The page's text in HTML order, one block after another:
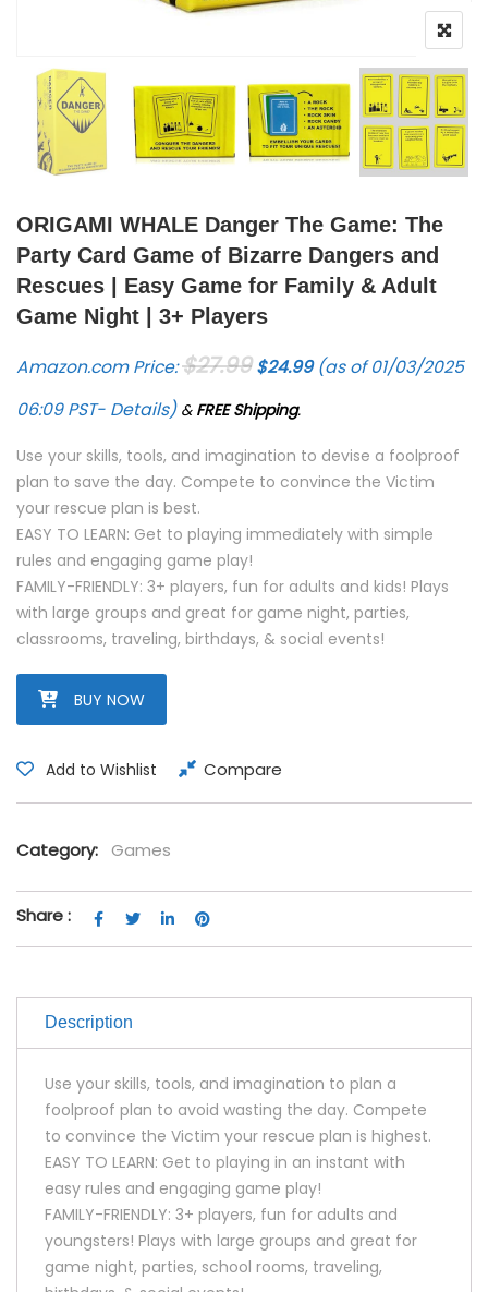
ORIGAMI WHALE Danger The Game: The
Party Card Game of Bizarre Dangers and
Rescues | Easy Game for Family & Adult
Game Night | 3+ Players
Amazon.com Price:$27.99 Original price was: $27.99.
$24.99
Current price is:
(as of 01/03/2025
06:09 PST- Details) & FREE Shipping.
Use your skills, tools, and imagination to devise a foolproof
plan to save the day. Compete to convince the Victim
your rescue plan is best.
EASY TO LEARN: Get to playing immediately with simple
rules and engaging game play!
FAMILY-FRIENDLY: 3+ players, fun for adults and kids! Plays
with large groups and great for game night, parties,
classrooms, traveling, birthdays, & social events!
BUY NOW
Add to Wishlist Compare
Category: Games
Share :
Description
Use your skills, tools, and imagination to plan a
foolproof plan to avoid wasting the day. Compete
to convince the Victim your rescue plan is highest.
EASY TO LEARN: Get to playing in an instant with
easy rules and engaging game play!
FAMILY-FRIENDLY: 3+ players, fun for adults and
youngsters! Plays with large groups and great for
game night, parties, school rooms, traveling,